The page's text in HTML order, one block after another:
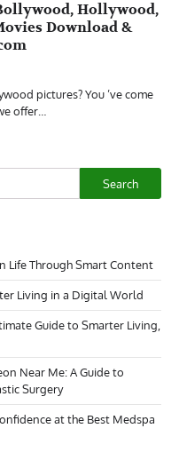
Hollywood,
Download &
pictures? You ’ve come
offer…
Search
Life Through Smart Content
Living in a Digital World
Guide to Smarter Living,
Near Me: A Guide to
Surgery
at the Best Medspa